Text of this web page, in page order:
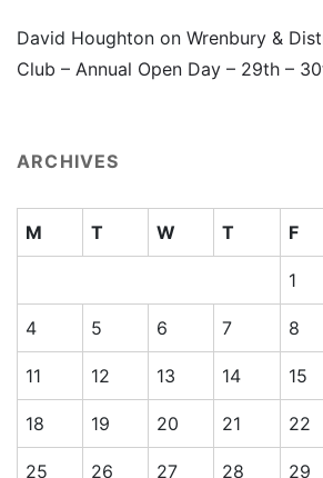
David Houghton on Wrenbury &
Club – Annual Open Day – 29th –
ARCHIVES
M T W T F
1
4 5 6 7 8
11 12 13 14 15
18 19 20 21 22
25 26 27 28 29